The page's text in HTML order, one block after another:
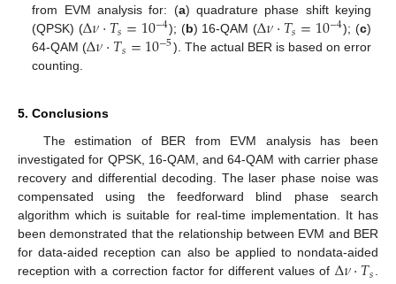
from EVM analysis for: (a) quadrature phase shift keying
(QPSK) (Δ𝜈·𝑇𝑠=10−4); (b) 16-QAM (Δ𝜈·𝑇𝑠=10−4); (c)
64-QAM (Δ𝜈·𝑇𝑠=10−5). The actual BER is based on error
counting.
5. Conclusions
The estimation of BER from EVM analysis has been
investigated for QPSK, 16-QAM, and 64-QAM with carrier phase
recovery and differential decoding. The laser phase noise was
compensated using the feedforward blind phase search
algorithm which is suitable for real-time implementation. It has
been demonstrated that the relationship between EVM and BER
for data-aided reception can also be applied to nondata-aided
reception with a correction factor for different values of Δ𝜈·𝑇𝑠 .